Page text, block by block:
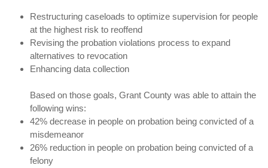
Restructuring caseloads to optimize supervision for people
at the highest risk to reoffend
Revising the probation violations process to expand
alternatives to revocation
Enhancing data collection
Based on those goals, Grant County was able to attain the
following wins:
42% decrease in people on probation being convicted of a
misdemeanor
26% reduction in people on probation being convicted of a
felony